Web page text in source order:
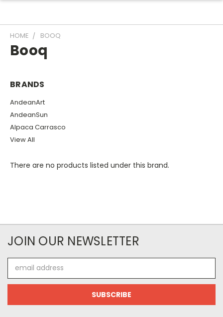
HOME BOOQ
Booq
BRANDS
AndeanArt
AndeanSun
Alpaca Carrasco
View All
There are no products listed under this brand.
JOIN OUR NEWSLETTER
Address